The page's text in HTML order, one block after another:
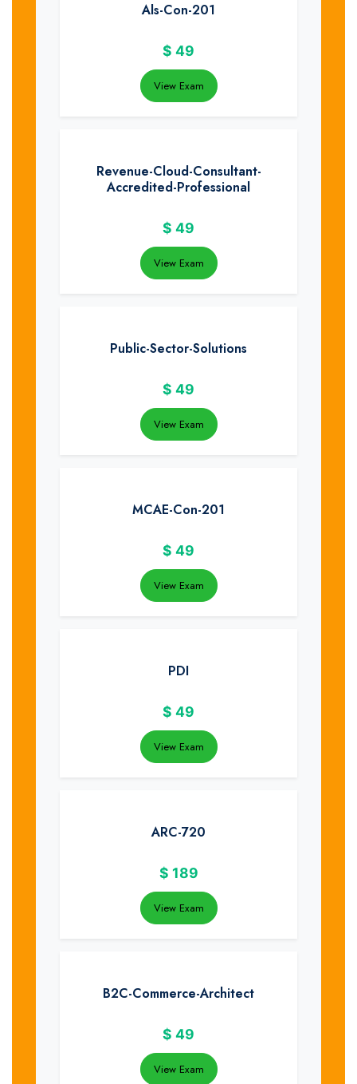
Als-Con-201
$ 49
View Exam
Revenue-Cloud-Consultant-
Accredited-Professional
$ 49
View Exam
Public-Sector-Solutions
$ 49
View Exam
MCAE-Con-201
$ 49
View Exam
PDI
$ 49
View Exam
ARC-720
$ 189
View Exam
B2C-Commerce-Architect
$ 49
View Exam